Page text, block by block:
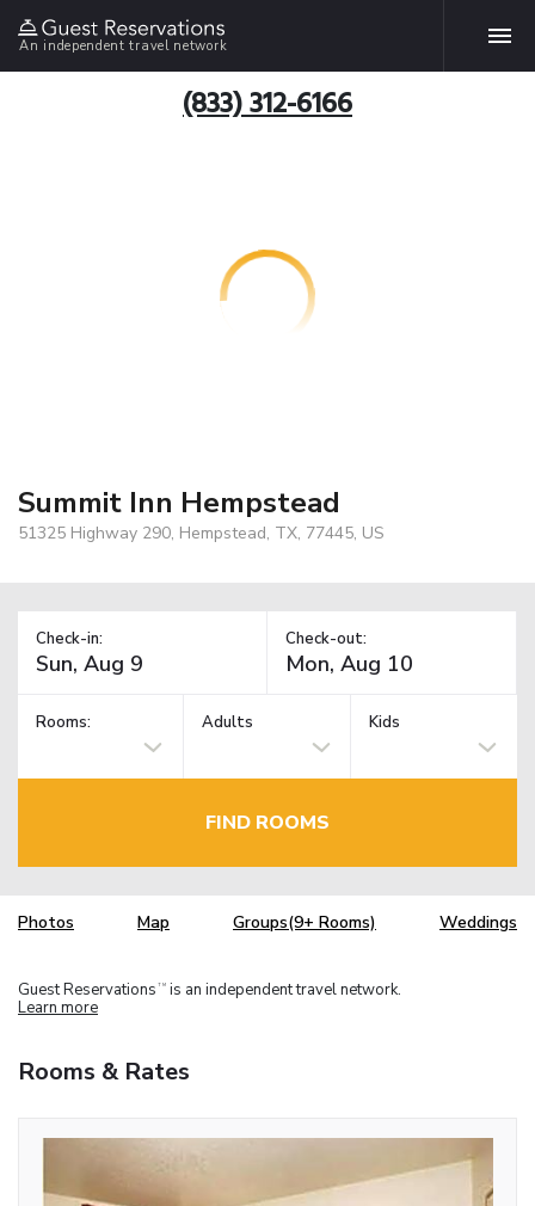
An independent travel network
(833) 312-6166
Summit Inn Hempstead
51325 Highway 290, Hempstead, TX, 77445, US
Check-in: Check-out:
Rooms: Adults Kids
FIND ROOMS
Photos Map Groups(9+ Rooms) Weddings
Guest Reservations TM is an independent travel network.
Learn more
Rooms & Rates